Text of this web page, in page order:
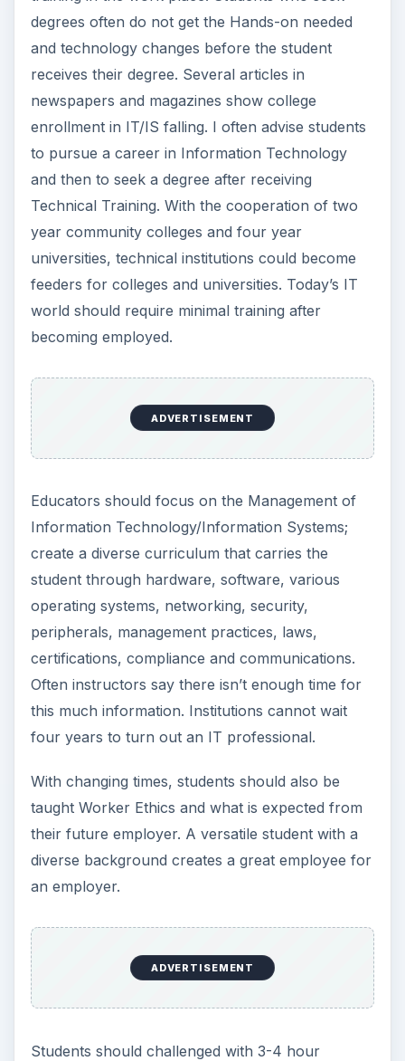
degrees often do not get the Hands-on needed
and technology changes before the student
receives their degree. Several articles in
newspapers and magazines show college
enrollment in IT/IS falling. I often advise students
to pursue a career in Information Technology
and then to seek a degree after receiving
Technical Training. With the cooperation of two
year community colleges and four year
universities, technical institutions could become
feeders for colleges and universities. Today’s IT
world should require minimal training after
becoming employed.
ADVERTISEMENT
Educators should focus on the Management of
Information Technology/Information Systems;
create a diverse curriculum that carries the
student through hardware, software, various
operating systems, networking, security,
peripherals, management practices, laws,
certifications, compliance and communications.
Often instructors say there isn’t enough time for
this much information. Institutions cannot wait
four years to turn out an IT professional.
With changing times, students should also be
taught Worker Ethics and what is expected from
their future employer. A versatile student with a
diverse background creates a great employee for
an employer.
ADVERTISEMENT
Students should challenged with 3-4 hour